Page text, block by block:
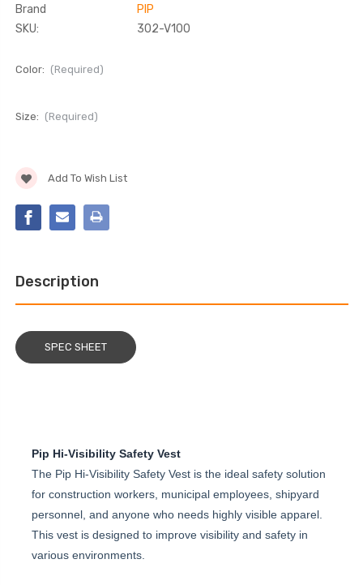
Brand
PIP
SKU:
302-V100
Color: (Required)
Size: (Required)
Stock:
Add To Wish List
Description
SPEC SHEET
Pip Hi-Visibility Safety Vest
The Pip Hi-Visibility Safety Vest is the ideal safety solution
for construction workers, municipal employees, shipyard
personnel, and anyone who needs highly visible apparel.
This vest is designed to improve visibility and safety in
various environments.